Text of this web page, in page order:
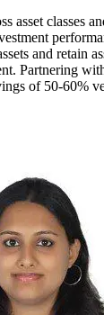
asset classes
and retain
Partnering
of 50-60%